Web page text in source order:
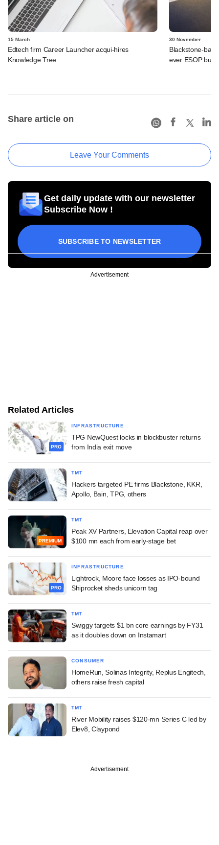
15 March
Edtech firm Career Launcher acqui-hires
Knowledge Tree
30 November
Blackstone-
ever ESOP
Share article on
Leave Your Comments
Get daily update with our newsletter
Subscribe Now !
SUBSCRIBE TO NEWSLETTER
Advertisement
Related Articles
PRO
INFRASTRUCTURE
TPG NewQuest locks in blockbuster returns
from India exit move
TMT
Hackers targeted PE firms Blackstone, KKR,
Apollo, Bain, TPG, others
PREMIUM
TMT
Peak XV Partners, Elevation Capital reap over
$100 mn each from early-stage bet
PRO
INFRASTRUCTURE
Lightrock, Moore face losses as IPO-bound
Shiprocket sheds unicorn tag
TMT
Swiggy targets $1 bn core earnings by FY31
as it doubles down on Instamart
CONSUMER
HomeRun, Solinas Integrity, Replus Engitech,
others raise fresh capital
TMT
River Mobility raises $120-mn Series C led by
Elev8, Claypond
Advertisement